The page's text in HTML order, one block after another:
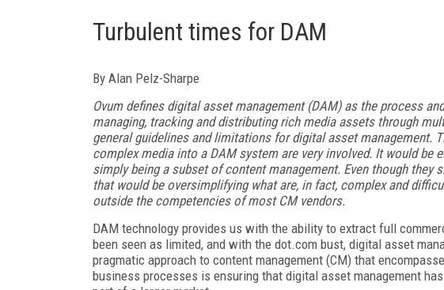
Turbulent times for DAM
By Alan Pelz-Sharpe
Ovum defines digital asset management (DAM) as the process
managing, tracking and distributing rich media assets through
general guidelines and limitations for digital asset management.
complex media into a DAM system are very involved. It would be
simply being a subset of content management. Even though they
that would be oversimplifying what are, in fact, complex and
outside the competencies of most CM vendors.
DAM technology provides us with the ability to extract full
been seen as limited, and with the dot.com bust, digital asset
pragmatic approach to content management (CM) that
business processes is ensuring that digital asset management